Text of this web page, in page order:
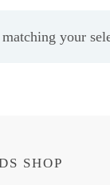
your
SHOP